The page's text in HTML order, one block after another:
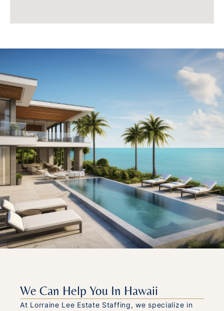
We Can Help You In Hawaii
At Lorraine Lee Estate Staffing, we specialize in